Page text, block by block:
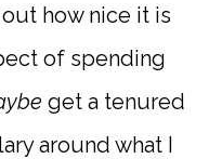
how nice it is
of spending
get a tenured
around what I